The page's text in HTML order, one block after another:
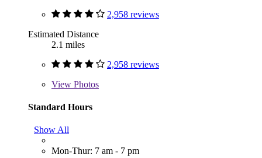
2,958 reviews
Estimated Distance
2.1 miles
2,958 reviews
View Photos
Standard Hours
Show All
Mon-Thur: 7 am - 7 pm